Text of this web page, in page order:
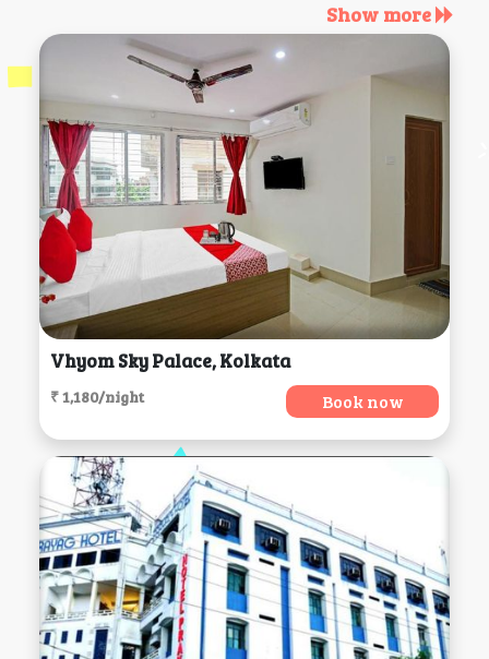
Show more
Vhyom Sky Palace, Kolkata
₹ 1,180/night Book now